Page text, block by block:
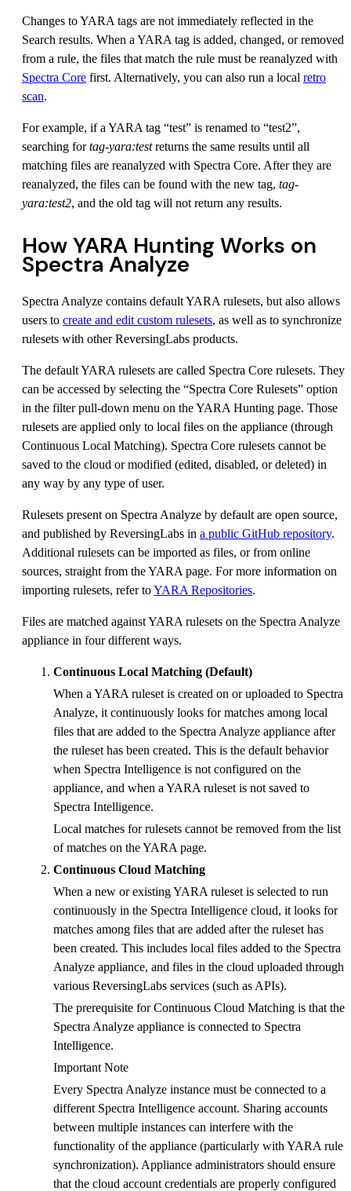
Changes to YARA tags are not immediately reflected in the
Search results. When a YARA tag is added, changed, or removed
from a rule, the files that match the rule must be reanalyzed with
Spectra Core first. Alternatively, you can also run a local retro
scan.
For example, if a YARA tag “test” is renamed to “test2”,
searching fortag-yara:testreturns the same results until all
matching files are reanalyzed with Spectra Core. After they are
reanalyzed, the files can be found with the new tag, tag-
yara:test2, and the old tag will not return any results.
How YARA Hunting Works on
Spectra Analyze
Spectra Analyze contains default YARA rulesets, but also allows
users to create and edit custom rulesets, as well as to synchronize
rulesets with other ReversingLabs products.
The default YARA rulesets are called Spectra Core rulesets. They
can be accessed by selecting the “Spectra Core Rulesets” option
in the filter pull-down menu on the YARA Hunting page. Those
rulesets are applied only to local files on the appliance (through
Continuous Local Matching). Spectra Core rulesets cannot be
saved to the cloud or modified (edited, disabled, or deleted) in
any way by any type of user.
Rulesets present on Spectra Analyze by default are open source,
and published by ReversingLabs in a public GitHub repository.
Additional rulesets can be imported as files, or from online
sources, straight from the YARA page. For more information on
importing rulesets, refer toYARA Repositories.
Files are matched against YARA rulesets on the Spectra Analyze
appliance in four different ways.
Continuous Local Matching (Default)
When a YARA ruleset is created on or uploaded to Spectra
Analyze, it continuously looks for matches among local
files that are added to the Spectra Analyze appliance after
the ruleset has been created. This is the default behavior
when Spectra Intelligence is not configured on the
appliance, and when a YARA ruleset is not saved to
Spectra Intelligence.
Local matches for rulesets cannot be removed from the list
of matches on the YARA page.
Continuous Cloud Matching
When a new or existing YARA ruleset is selected to run
continuously in the Spectra Intelligence cloud, it looks for
matches among files that are added after the ruleset has
been created. This includes local files added to the Spectra
Analyze appliance, and files in the cloud uploaded through
various ReversingLabs services (such as APIs).
The prerequisite for Continuous Cloud Matching is that the
Spectra Analyze appliance is connected to Spectra
Intelligence.
Important Note
Every Spectra Analyze instance must be connected to a
different Spectra Intelligence account. Sharing accounts
between multiple instances can interfere with the
functionality of the appliance (particularly with YARA rule
synchronization). Appliance administrators should ensure
that the cloud account credentials are properly configured